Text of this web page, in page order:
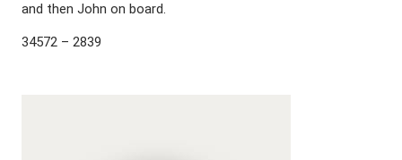
and then John on board.
34572 – 2839